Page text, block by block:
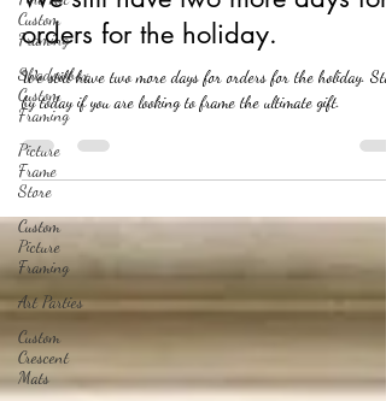
Custom
Framing
Shadowbox
Custom
Framing
Picture
Frame
Store
Custom
Picture
Framing
Art Parties
Custom
Crescent
Mats
orders for the holiday.
We still have two more days for orders for the holiday. Stop
by today if you are looking to frame the ultimate gift.